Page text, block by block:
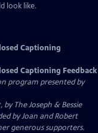
look like.
Captioning
Captioning Feedback
program presented by
The Joseph & Bessie
by Joan and Robert
generous supporters.